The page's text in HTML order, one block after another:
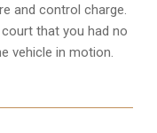
and control charge.
that you had no
vehicle in motion.